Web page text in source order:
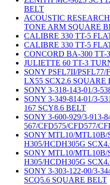
BELT
ACOUSTIC
TONE ARM SQUARE
CALIBRE 330 TT-5
CALIBRE 330 TT-5
CONCORD BA-300
JULIETTE 60 TT-3
SONY PSFL7II/PSFL77/
LX55 SCX2.6 SQUARE
SONY 3-318-143-01/3-
SONY 3-349-814-01/3-
167 SCY8.6 BELT
SONY 3-600-929/3-913-
567/CFD575/CFD577/
SONY MTL10/MTL10B/
H305/HCDH305G
SONY MTL10/MTL10B/
H305/HCDH305G
SONY 3-303-122-00/3-
SCQ5.6 SQUARE BELT